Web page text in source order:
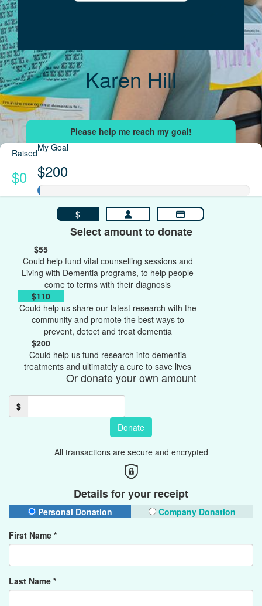
Karen Hill
Raised
$0
My Goal
$200
$
Select amount to donate
$55
Could help fund vital counselling sessions and
Living with Dementia programs, to help people
come to terms with their diagnosis
$110
Could help us share our latest research with the
community and promote the best ways to
prevent, detect and treat dementia
$200
Could help us fund research into dementia
treatments and ultimately a cure to save lives
Or donate your own amount
$
Donate
All transactions are secure and encrypted
Details for your receipt
Personal Donation
Company Donation
First Name *
Last Name *